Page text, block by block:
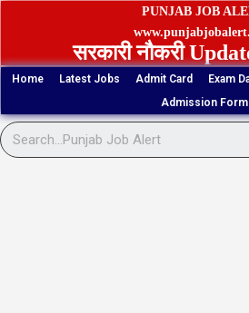
Skip
PUNJAB JOB
सरकारी नौकरी
Home Latest Jobs Admit Card Exam
Admission Form